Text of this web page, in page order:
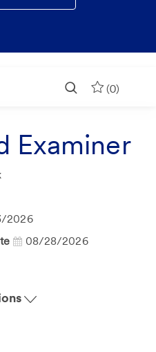
(0)
Examiner
2026
08/28/2026